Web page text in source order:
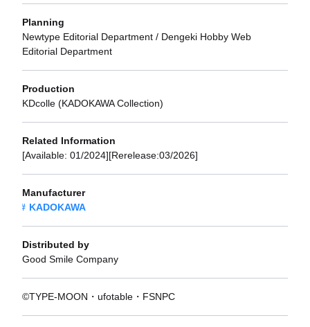
Planning
Newtype Editorial Department / Dengeki Hobby Web
Editorial Department
Production
KDcolle (KADOKAWA Collection)
Related Information
[Available: 01/2024][Rerelease:03/2026]
Manufacturer
KADOKAWA
Distributed by
Good Smile Company
©TYPE-MOON・ufotable・FSNPC